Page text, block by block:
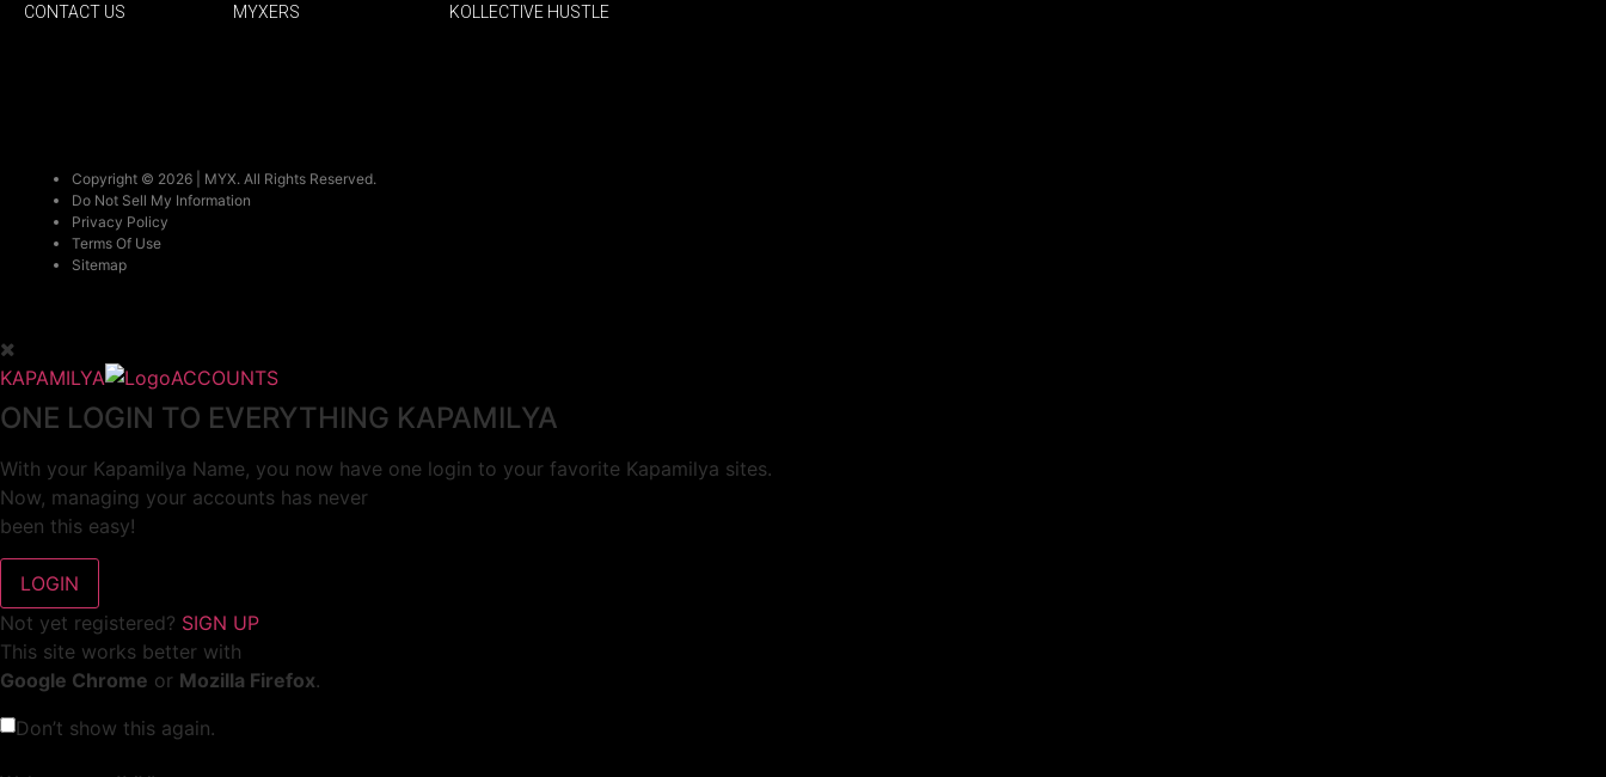
CONTACT US
MYXERS
KOLLECTIVE HUSTLE
Copyright © 2026 | MYX. All Rights Reserved.
Do Not Sell My Information
Privacy Policy
Terms Of Use
Sitemap
KAPAMILYA ACCOUNTS
ONE LOGIN TO EVERYTHING KAPAMILYA
With your Kapamilya Name, you now have one login to your favorite Kapamilya sites.
Now, managing your accounts has never
been this easy!
Not yet registered? SIGN UP
This site works better with
Google Chrome or Mozilla Firefox.
Don’t show this again.